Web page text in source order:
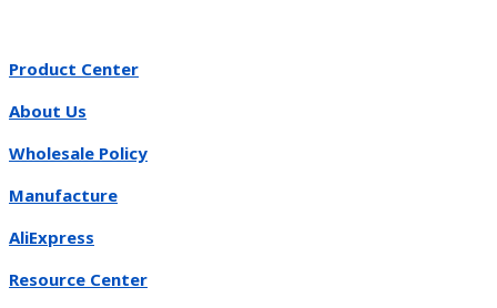
Product Center
About Us
Wholesale Policy
Manufacture
AliExpress
Resource Center